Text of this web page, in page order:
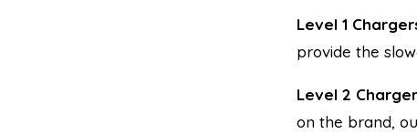
Level 1
provide the
Level 2
on the brand,